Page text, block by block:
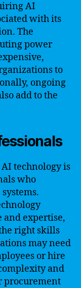
AI
with its
The
power
to
ongoing
add to the
technology is
who
expertise,
right skills
may need
or hire
and
procurement